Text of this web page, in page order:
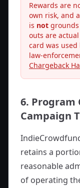
Rewards are
own risk, and
is not grounds
outs are
card was
law-
Chargeback
6. Program
Campaign
retains a
reasonable
of operating